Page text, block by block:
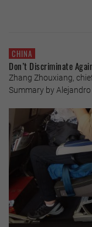
CHINA
Don’t Discriminate
Zhang Zhouxiang,
Summary by Alejandro